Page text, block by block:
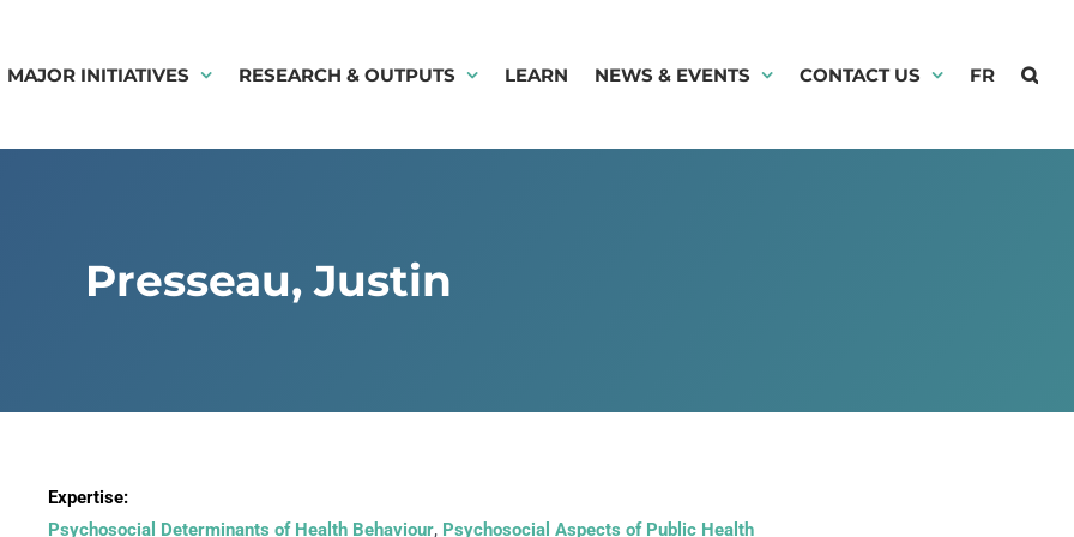
MAJOR INITIATIVES RESEARCH & OUTPUTS LEARN NEWS & EVENTS CONTACT US FR
Presseau, Justin
Expertise:
Psychosocial Determinants of Health Behaviour, Psychosocial Aspects of Public Health